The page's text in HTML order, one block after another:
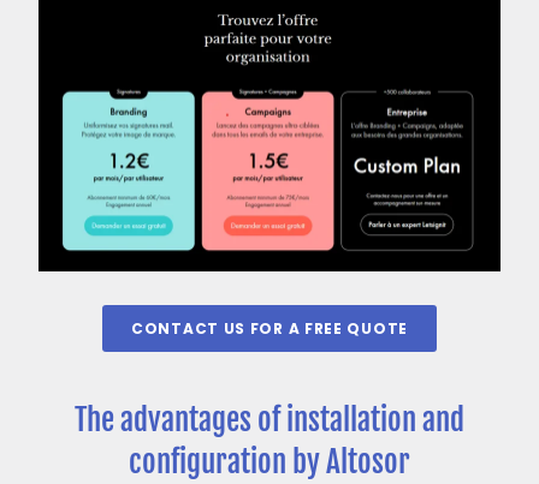
CONTACT US FOR A FREE QUOTE
The advantages of installation and
configuration by Altosor